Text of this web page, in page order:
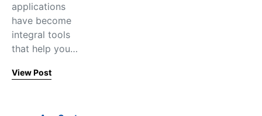
applications
have become
integral tools
that help you…
View Post